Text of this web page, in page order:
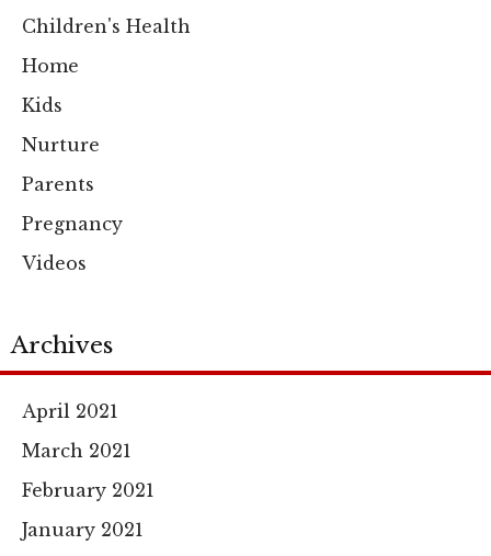
Children's Health
Home
Kids
Nurture
Parents
Pregnancy
Videos
Archives
April 2021
March 2021
February 2021
January 2021